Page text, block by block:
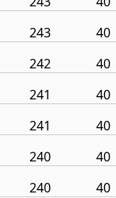
243 40
242 40
241 40
241 40
240 40
240 40